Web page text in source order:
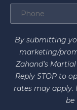
By submitting
marketing/
Zahand's Martial
Reply STOP to
rates may apply.
be